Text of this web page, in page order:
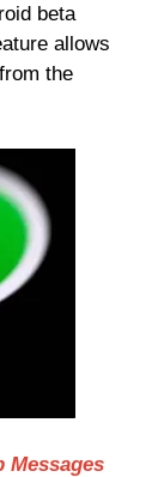
beta
allows
the
Messages